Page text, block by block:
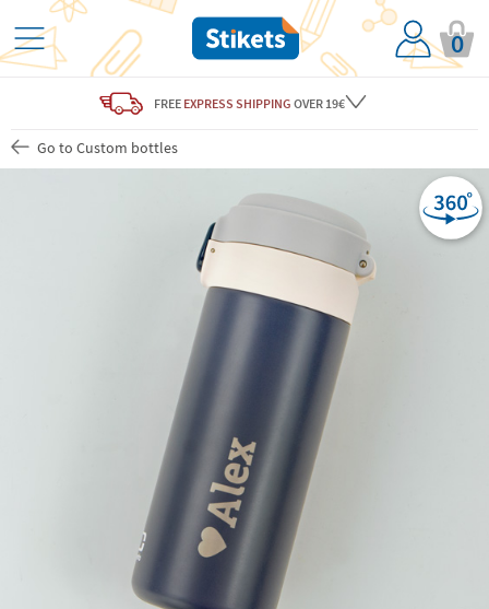
0
FREE EXPRESS SHIPPING OVER 19€
Go to Custom bottles